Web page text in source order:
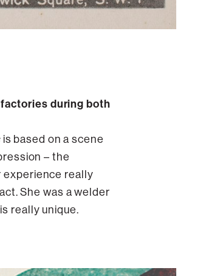
during both
is based on a scene
– the
experience really
She was a welder
really unique.